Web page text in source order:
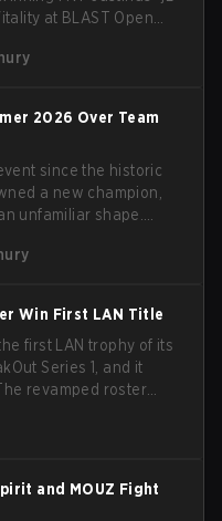
at BLAST Open
joking, "Finally I don't
in the process.
2026 Over Team
since the historic
a new champion,
unfamiliar shape.
3-1 series to lift the
Win First LAN Title
first LAN trophy of its
Series 1, and it
revamped roster
2-0 finals sweep.
and MOUZ Fight